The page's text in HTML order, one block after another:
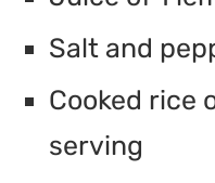
Salt and
Cooked rice
serving